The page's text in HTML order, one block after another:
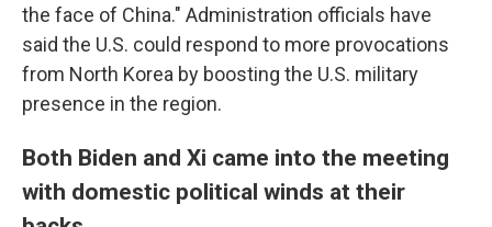
the face of China." Administration officials have
said the U.S. could respond to more provocations
from North Korea by boosting the U.S. military
presence in the region.
Both Biden and Xi came into the meeting
with domestic political winds at their